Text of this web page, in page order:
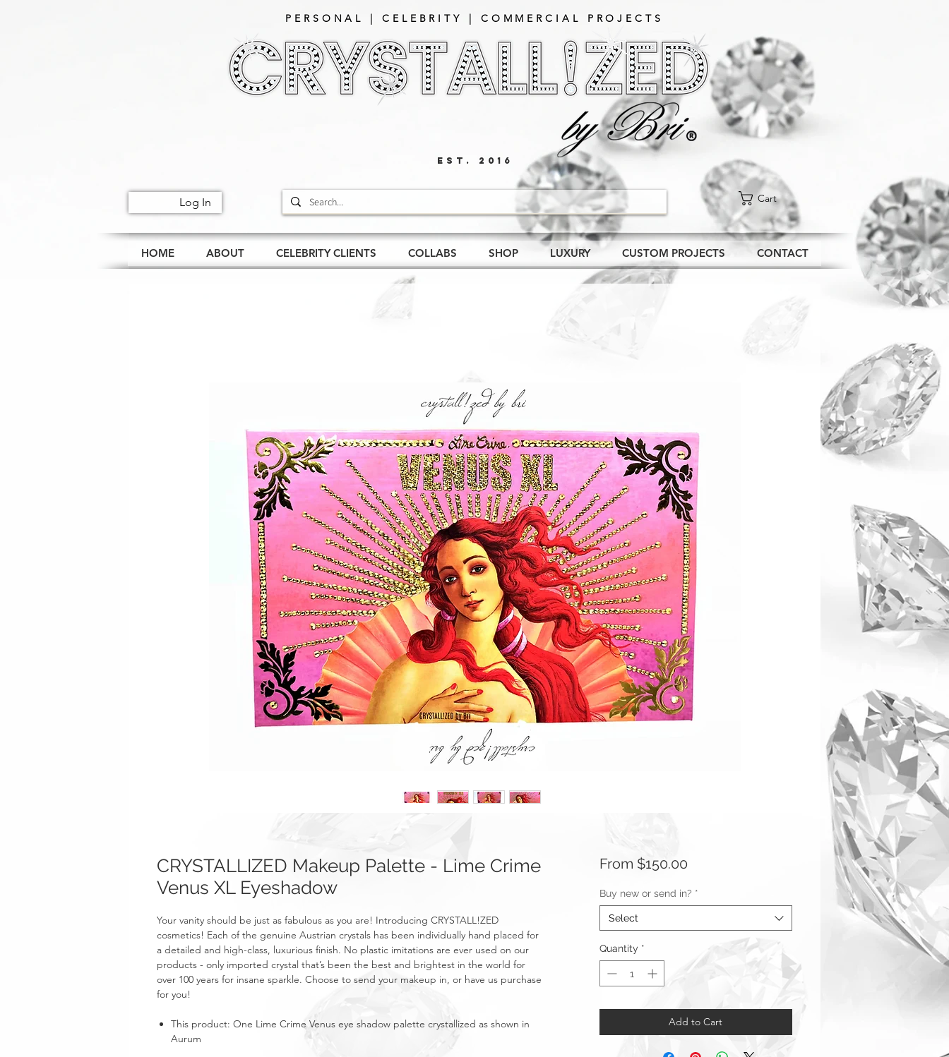
PERSONAL | CELEBRITY | COMMERCIAL PROJECTS​
EST. 2016
Log In Cart
HOME ABOUT CELEBRITY CLIENTS COLLABS SHOP LUXURY CUSTOM PROJECTS CONTACT
CRYSTALLIZED Makeup Palette - Lime Crime
Venus XL Eyeshadow
Your vanity should be just as fabulous as you are! Introducing CRYSTALL!ZED
cosmetics! Each of the genuine Austrian crystals has been individually hand placed for
a detailed and high-class, luxurious finish. No plastic imitations are ever used on our
products - only imported crystal that’s been the best and brightest in the world for
over 100 years for insane sparkle. Choose to send your makeup in, or have us purchase
for you!
This product: One Lime Crime Venus eye shadow palette crystallized as shown in
Aurum
From $150.00Sale
Buy new or send in? *
Select
Quantity *
Add to Cart